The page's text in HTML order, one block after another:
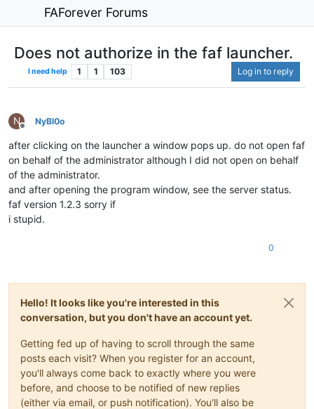
FAForever Forums
Does not authorize in the faf launcher.
I need help 1 1 103 Log in to reply
N
Offline
NyBl0o
after clicking on the launcher a window pops up. do not open faf
on behalf of the administrator although I did not open on behalf
of the administrator.
and after opening the program window, see the server status.
faf version 1.2.3 sorry if
i stupid.
0
Hello! It looks like you're interested in this
conversation, but you don't have an account yet.
Getting fed up of having to scroll through the same
posts each visit? When you register for an account,
you'll always come back to exactly where you were
before, and choose to be notified of new replies
(either via email, or push notification). You'll also be